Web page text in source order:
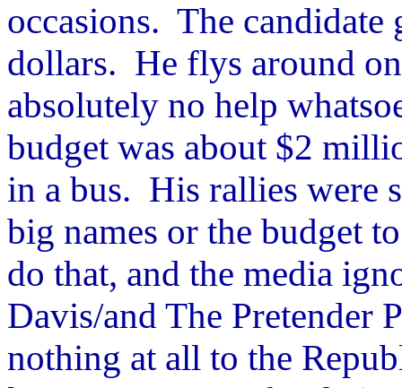
occasions. The
dollars. He flys around
absolutely no help
budget was about $2
in a bus. His rallies were
big names or the budget
do that, and the media
Davis/and The Pretender
nothing at all to the